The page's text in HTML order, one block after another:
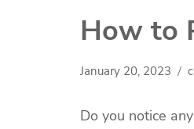
How to
January 20, 2023
Do you notice